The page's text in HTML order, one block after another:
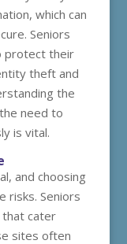
which can
Seniors
protect their
theft and
the
need to
is vital.
and choosing
risks. Seniors
cater
sites often